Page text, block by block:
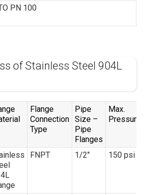
PN 100
of Stainless Steel 904L
Flange
Connection
Type
Pipe
Size –
Pipe
Flanges
Max.
Pressure
FNPT 1/2″ 150 psi